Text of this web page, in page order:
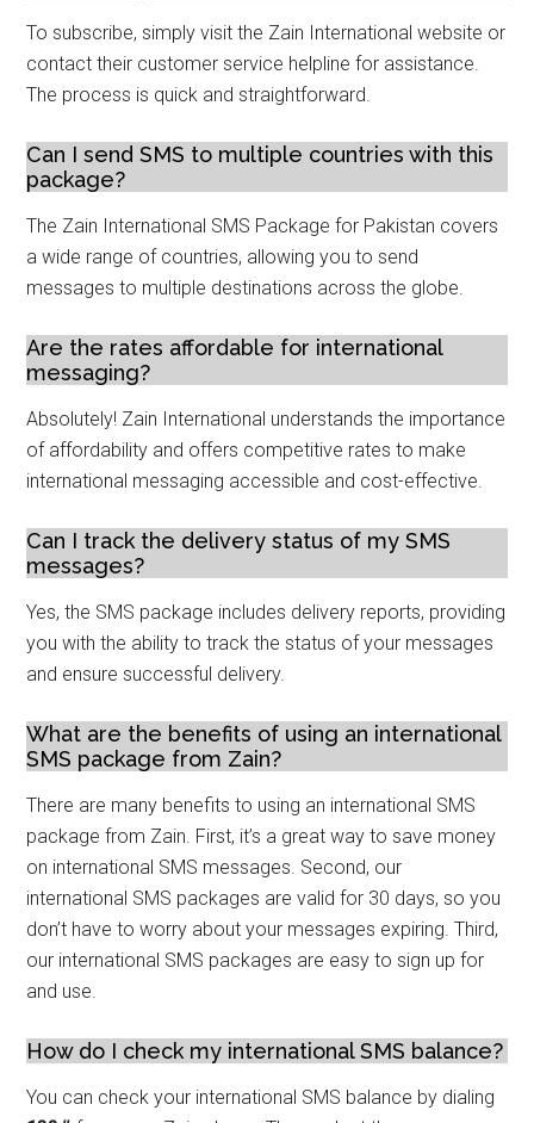
To subscribe, simply visit the Zain International website or
contact their customer service helpline for assistance.
The process is quick and straightforward.
Can I send SMS to multiple countries with this
package?
The Zain International SMS Package for Pakistan covers
a wide range of countries, allowing you to send
messages to multiple destinations across the globe.
Are the rates affordable for international
messaging?
Absolutely! Zain International understands the importance
of affordability and offers competitive rates to make
international messaging accessible and cost-effective.
Can I track the delivery status of my SMS
messages?
Yes, the SMS package includes delivery reports, providing
you with the ability to track the status of your messages
and ensure successful delivery.
What are the benefits of using an international
SMS package from Zain?
There are many benefits to using an international SMS
package from Zain. First, it’s a great way to save money
on international SMS messages. Second, our
international SMS packages are valid for 30 days, so you
don’t have to worry about your messages expiring. Third,
our international SMS packages are easy to sign up for
and use.
How do I check my international SMS balance?
You can check your international SMS balance by dialing